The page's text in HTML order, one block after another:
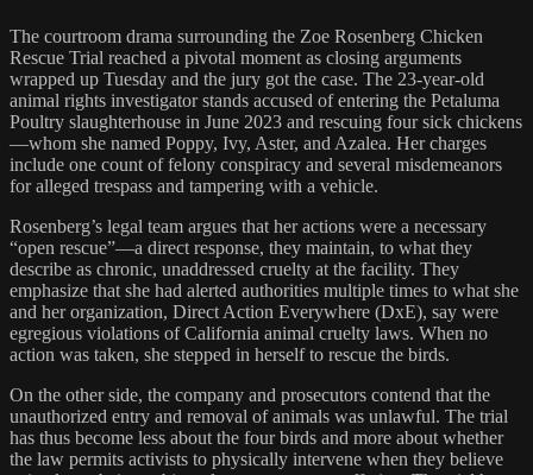
The courtroom drama surrounding the Zoe Rosenberg Chicken
Rescue Trial reached a pivotal moment as closing arguments
wrapped up Tuesday and the jury got the case. The 23-year-old
animal rights investigator stands accused of entering the Petaluma
Poultry slaughterhouse in June 2023 and rescuing four sick chickens
—whom she named Poppy, Ivy, Aster, and Azalea. Her charges
include one count of felony conspiracy and several misdemeanors
for alleged trespass and tampering with a vehicle.
Rosenberg’s legal team argues that her actions were a necessary
“open rescue”—a direct response, they maintain, to what they
describe as chronic, unaddressed cruelty at the facility. They
emphasize that she had alerted authorities multiple times to what she
and her organization, Direct Action Everywhere (DxE), say were
egregious violations of California animal cruelty laws. When no
action was taken, she stepped in herself to rescue the birds.
On the other side, the company and prosecutors contend that the
unauthorized entry and removal of animals was unlawful. The trial
has thus become less about the four birds and more about whether
the law permits activists to physically intervene when they believe